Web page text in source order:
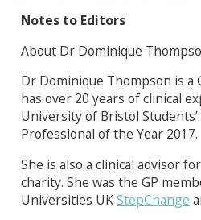
Notes to Editors
About Dr Dominique
Dr Dominique Thompson is a
has over 20 years of clinical
University of Bristol
Professional of the Year 2017.
She is also a clinical advisor
charity. She was the GP
Universities UKStepChange